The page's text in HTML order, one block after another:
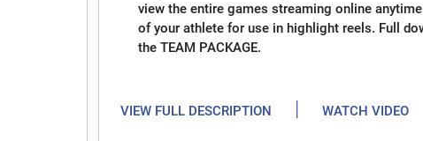
view the entire games streaming online
of your athlete for use in highlight reels. Full
the TEAM PACKAGE.
VIEW FULL DESCRIPTION | WATCH VIDEO